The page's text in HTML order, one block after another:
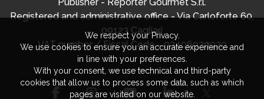
Registered and administrative office - Via Carloforte 60,
09123 Cagliari
VAT number / Fiscal Code - 03406920920
We respect your Privacy.
We use cookies to ensure you an accurate experience and
in line with your preferences.
With your consent, we use technical and third-party
cookies that allow us to process some data, such as which
pages are visited on our website.